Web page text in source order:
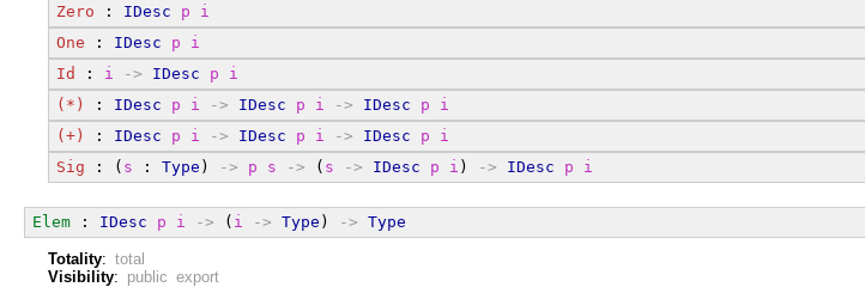
Zero : IDesc p
i
One : IDesc p
i
Id
: i -> IDesc p
i
(*)
: IDesc p i -> IDesc p i -> IDesc p
i
(+)
: IDesc p i -> IDesc p i -> IDesc p
i
Sig : ( s : Type ) -> p s -> ( s -> IDesc p i ) -> IDesc p i
Elem : IDesc p i -> ( i -> Type ) -> Type
Totality: total
Visibility: public export